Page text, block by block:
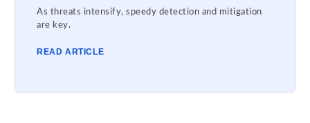
As threats intensify, speedy detection and mitigation
are key.
READ ARTICLE